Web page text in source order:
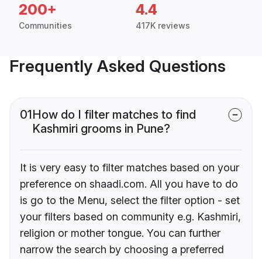
200+
Communities
4.4
417K reviews
Frequently Asked Questions
01How do I filter matches to find
Kashmiri grooms in Pune?
It is very easy to filter matches based on your
preference on shaadi.com. All you have to do
is go to the Menu, select the filter option - set
your filters based on community e.g. Kashmiri,
religion or mother tongue. You can further
narrow the search by choosing a preferred